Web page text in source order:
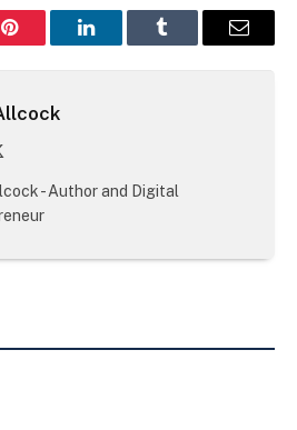
Pinterest LinkedInTumblr Email
- Author and Digital